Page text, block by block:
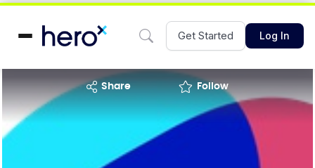
Get Started Log In
share Follow